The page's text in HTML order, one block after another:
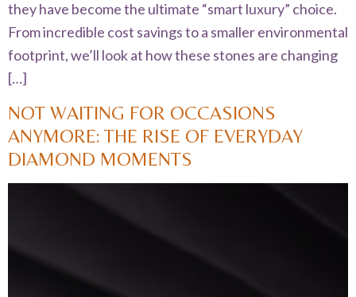
they have become the ultimate “smart luxury” choice.
From incredible cost savings to a smaller environmental
footprint, we’ll look at how these stones are changing
[…]
NOT WAITING FOR OCCASIONS
ANYMORE: THE RISE OF EVERYDAY
DIAMOND MOMENTS